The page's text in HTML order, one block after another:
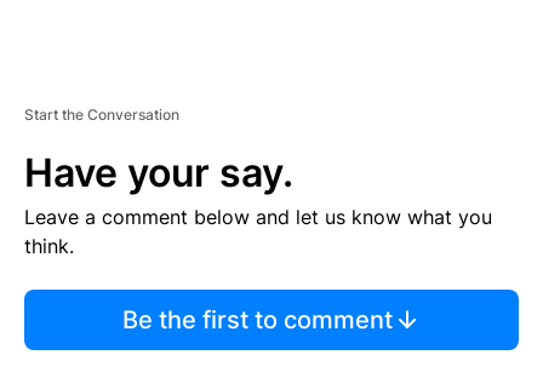
Start the Conversation
Have your say.
Leave a comment below and let us know what you
think.
Be the first to comment